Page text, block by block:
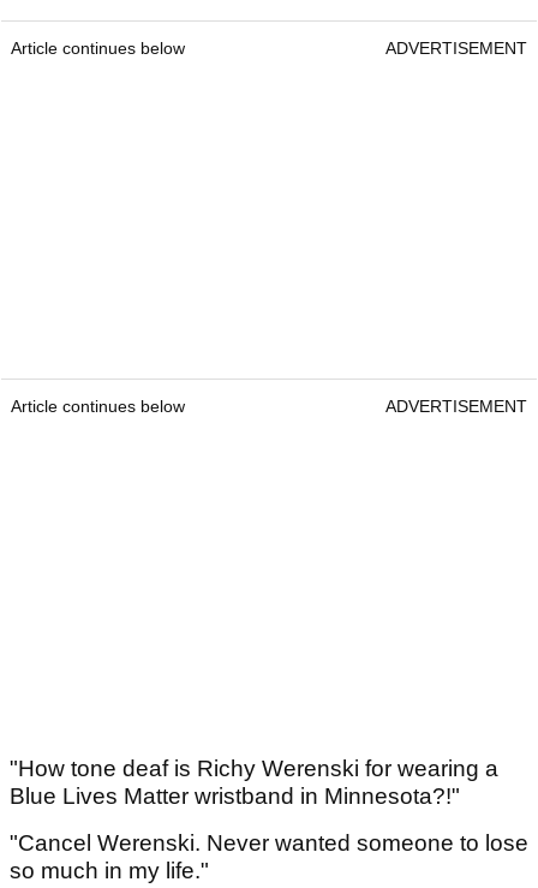
Article continues below ADVERTISEMENT
Article continues below ADVERTISEMENT
"How tone deaf is Richy Werenski for wearing a
Blue Lives Matter wristband in Minnesota?!"
"Cancel Werenski. Never wanted someone to lose
so much in my life."